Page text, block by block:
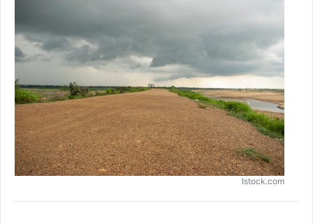
Istock.com